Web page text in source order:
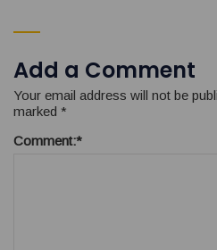
Add a Comment
Your email address will not be
marked *
Comment:*